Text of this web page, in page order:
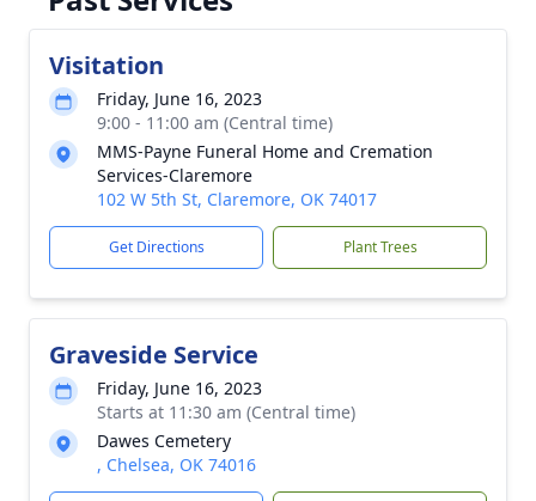
Visitation
Friday, June 16, 2023
9:00 - 11:00 am (Central time)
MMS-Payne Funeral Home and Cremation
Services-Claremore
102 W 5th St, Claremore, OK 74017
Get Directions Plant Trees
Graveside Service
Friday, June 16, 2023
Starts at 11:30 am (Central time)
Dawes Cemetery
, Chelsea, OK 74016